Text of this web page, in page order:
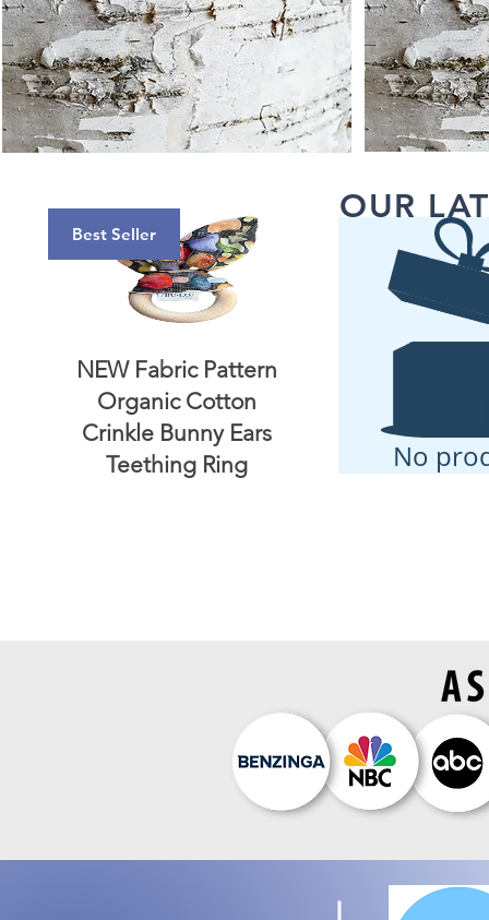
OUR
No
Best Seller
NEW Fabric Pattern
Organic Cotton
Crinkle Bunny Ears
Teething Ring